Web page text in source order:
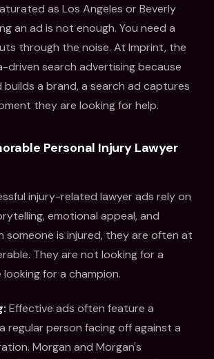
as Los Angeles or Beverly
an ad is not enough. You need a
through the noise. At Imprint, the
driven search advertising because
builds a brand, a search ad captures
they are looking for help.
Personal Injury Lawyer
injury-related lawyer ads rely on
emotional appeal, and
someone is injured, they are often at
They are not looking for a
for a champion.
Effective ads often feature a
regular person facing off against a
Morgan and Morgan's